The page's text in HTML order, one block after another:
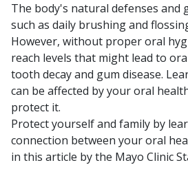
The body's natural defenses and
such as daily brushing and
However, without proper oral
reach levels that might lead to
tooth decay and gum disease.
can be affected by your oral
protect it.
Protect yourself and family by
connection between your oral
in this article by the Mayo Clinic